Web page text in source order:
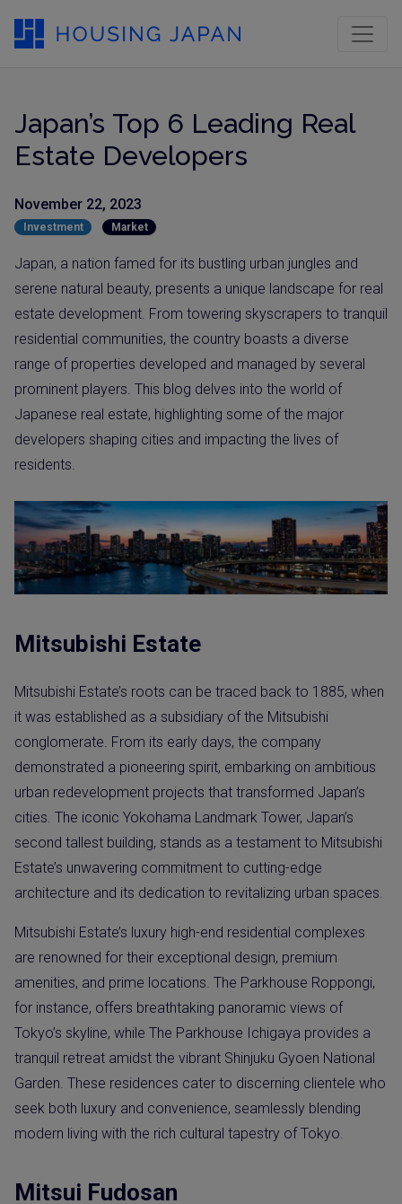
Japan’s Top 6 Leading Real
Estate Developers
November 22, 2023
Investment Market
Japan, a nation famed for its bustling urban jungles and
serene natural beauty, presents a unique landscape for real
estate development. From towering skyscrapers to tranquil
residential communities, the country boasts a diverse
range of properties developed and managed by several
prominent players. This blog delves into the world of
Japanese real estate, highlighting some of the major
developers shaping cities and impacting the lives of
residents.
Mitsubishi Estate
Mitsubishi Estate’s roots can be traced back to 1885, when
it was established as a subsidiary of the Mitsubishi
conglomerate. From its early days, the company
demonstrated a pioneering spirit, embarking on ambitious
urban redevelopment projects that transformed Japan’s
cities. The iconic Yokohama Landmark Tower, Japan’s
second tallest building, stands as a testament to Mitsubishi
Estate’s unwavering commitment to cutting-edge
architecture and its dedication to revitalizing urban spaces.
Mitsubishi Estate’s luxury high-end residential complexes
are renowned for their exceptional design, premium
amenities, and prime locations. The Parkhouse Roppongi,
for instance, offers breathtaking panoramic views of
Tokyo’s skyline, while The Parkhouse Ichigaya provides a
tranquil retreat amidst the vibrant Shinjuku Gyoen National
Garden. These residences cater to discerning clientele who
seek both luxury and convenience, seamlessly blending
modern living with the rich cultural tapestry of Tokyo.
Mitsui Fudosan